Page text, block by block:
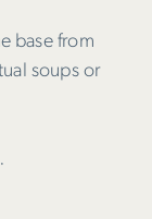
base from
soups or